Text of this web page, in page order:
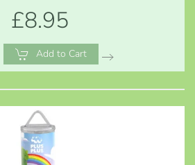
£8.95
Add to Cart